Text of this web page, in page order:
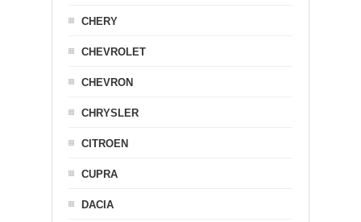
CHERY
CHEVROLET
CHEVRON
CHRYSLER
CITROEN
CUPRA
DACIA